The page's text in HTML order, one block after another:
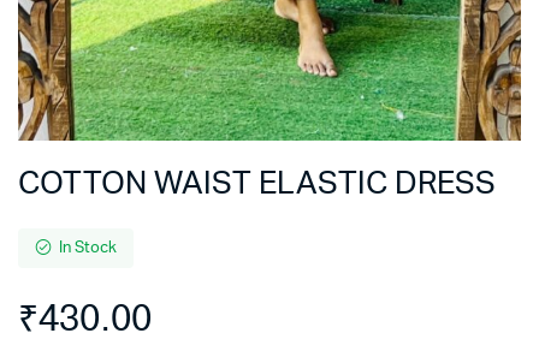
COTTON WAIST ELASTIC DRESS
In Stock
₹430.00